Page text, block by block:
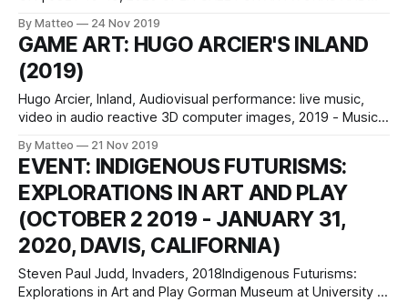
media arts event dedicated to showcasing experimental art
works that engage critically with digital technologies. The
festival is proudly participatory and community-oriented.
Hosted by InterAccess and
By Matteo 24 Nov 2019
GAME ART: HUGO ARCIER'S INLAND
(2019)
Hugo Arcier, Inland, Audiovisual performance: live music,
video in audio reactive 3D computer images, 2019 - Music:
computer graphics with audio reactivity: Hugo Arcier
Passages, crossings and metamorphoses weave the
odyssey of « inLAND | come back in broad day ».These
universes are explored
By Matteo 21 Nov 2019
EVENT: INDIGENOUS FUTURISMS:
EXPLORATIONS IN ART AND PLAY
(OCTOBER 2 2019 - JANUARY 31,
2020, DAVIS, CALIFORNIA)
Steven Paul Judd, Invaders, 2018Indigenous Futurisms:
Explorations in Art and Play Gorman Museum at University of